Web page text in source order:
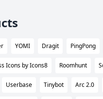
YOMI Dragit PingPong
Icons by Icons8 Roomhunt
Userbase Tinybot Arc 2.0